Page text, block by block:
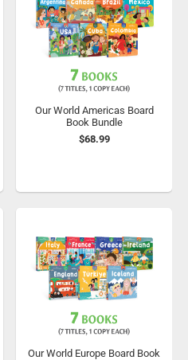
Our World Americas Board
Book Bundle
$68.99
Our World Europe Board Book